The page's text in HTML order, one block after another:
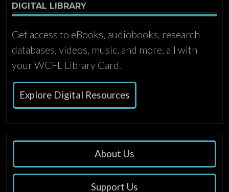
DIGITAL LIBRARY
Get access to eBooks, audiobooks, research
databases, videos, music, and more, all with
your WCFL Library Card.
Explore Digital Resources
About Us
Support Us